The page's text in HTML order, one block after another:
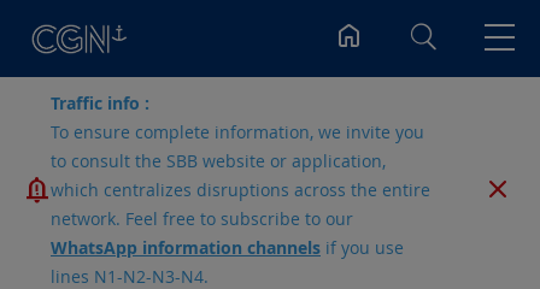
Traffic info :
To ensure complete information, we invite you
to consult the SBB website or application,
which centralizes disruptions across the entire
network. Feel free to subscribe to our
WhatsApp information channels if you use
lines N1-N2-N3-N4.